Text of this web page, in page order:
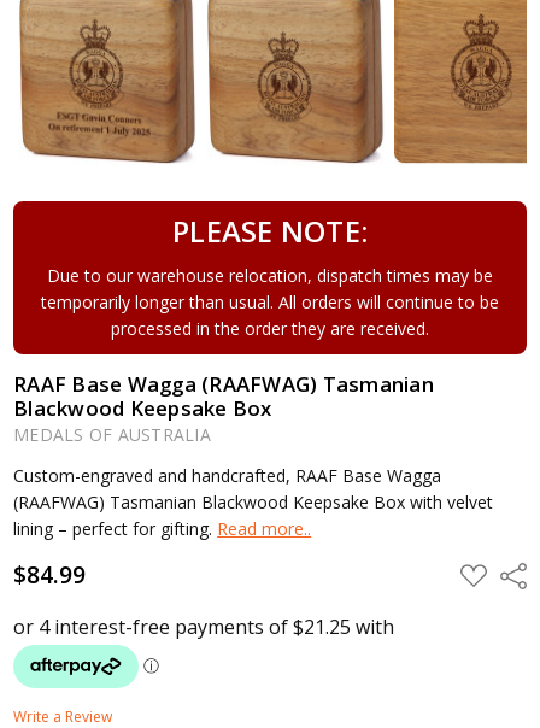
PLEASE NOTE:
Due to our warehouse relocation, dispatch times may be
temporarily longer than usual. All orders will continue to be
processed in the order they are received.
RAAF Base Wagga (RAAFWAG) Tasmanian
Blackwood Keepsake Box
MEDALS OF AUSTRALIA
Custom-engraved and handcrafted, RAAF Base Wagga
(RAAFWAG) Tasmanian Blackwood Keepsake Box with velvet
lining – perfect for gifting. Read more..
$84.99 ADD
TO
Write a Review